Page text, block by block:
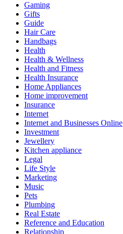
Gaming
Gifts
Guide
Hair Care
Handbags
Health
Health & Wellness
Health and Fitness
Health Insurance
Home Appliances
Home improvement
Insurance
Internet
Internet and Businesses Online
Investment
Jewellery
Kitchen appliance
Legal
Life Style
Marketing
Music
Pets
Plumbing
Real Estate
Reference and Education
Relationship